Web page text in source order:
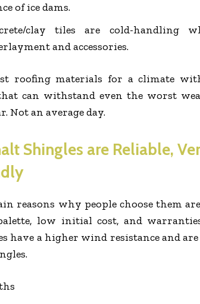
of ice dams.
clay tiles are cold-handling
and accessories.
roofing materials for a climate
can withstand even the worst
Not an average day.
Shingles are Reliable,
reasons why people choose them
low initial cost, and
have a higher wind resistance and